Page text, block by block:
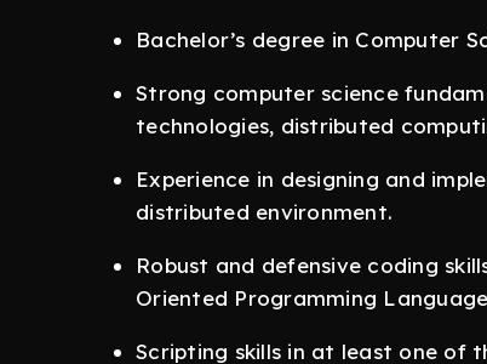
Bachelor’s degree in Computer
Strong computer science
technologies, distributed
Experience in designing and
distributed environment.
Robust and defensive coding
Oriented Programming
Scripting skills in at least one of